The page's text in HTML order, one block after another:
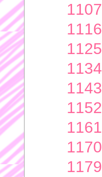
1107
1116
1125
1134
1143
1152
1161
1170
1179